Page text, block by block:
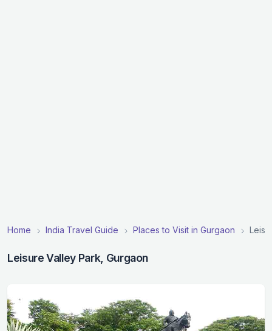
Home India Travel Guide Places to Visit in Gurgaon
Leisure Valley Park, Gurgaon